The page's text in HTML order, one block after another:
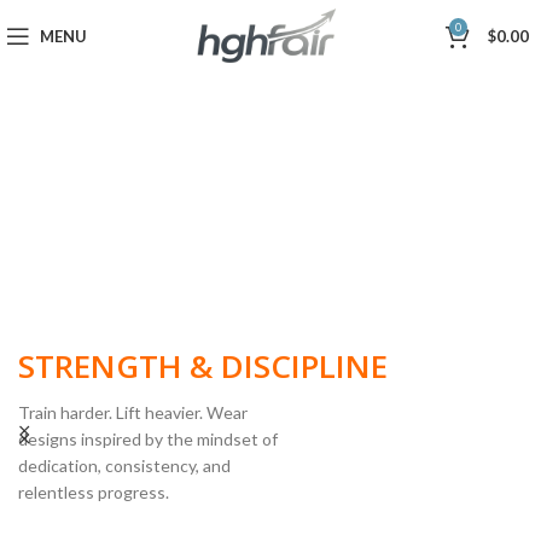
MENU 0 $0.00
STRENGTH & DISCIPLINE
Train harder. Lift heavier. Wear
designs inspired by the mindset of
dedication, consistency, and
relentless progress.
POWERLIFTING